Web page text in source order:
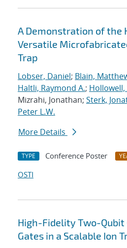
A Demonstration of the
Versatile
Trap
Lobser, Daniel; Blain,
Haltli, Raymond A.; Hollowell,
Mizrahi, Jonathan; Sterk,
Peter L.W.
More Details
TYPE Conference Poster
OSTI
High-Fidelity Two-Qubit
Gates in a Scalable Ion